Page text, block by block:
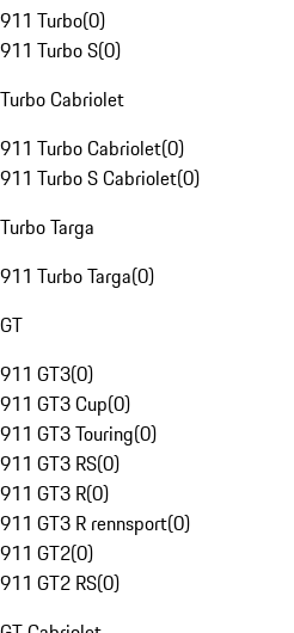
911 Turbo(0)
911 Turbo S(0)
Turbo Cabriolet
911 Turbo Cabriolet(0)
911 Turbo S Cabriolet(0)
Turbo Targa
911 Turbo Targa(0)
GT
911 GT3(0)
911 GT3 Cup(0)
911 GT3 Touring(0)
911 GT3 RS(0)
911 GT3 R(0)
911 GT3 R rennsport(0)
911 GT2(0)
911 GT2 RS(0)